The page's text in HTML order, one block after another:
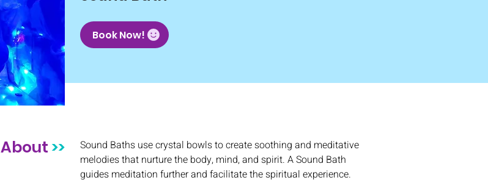
Book Now!
About >>
Sound Baths use crystal bowls to create soothing and meditative
melodies that nurture the body, mind, and spirit. A Sound Bath
guides meditation further and facilitate the spiritual experience.